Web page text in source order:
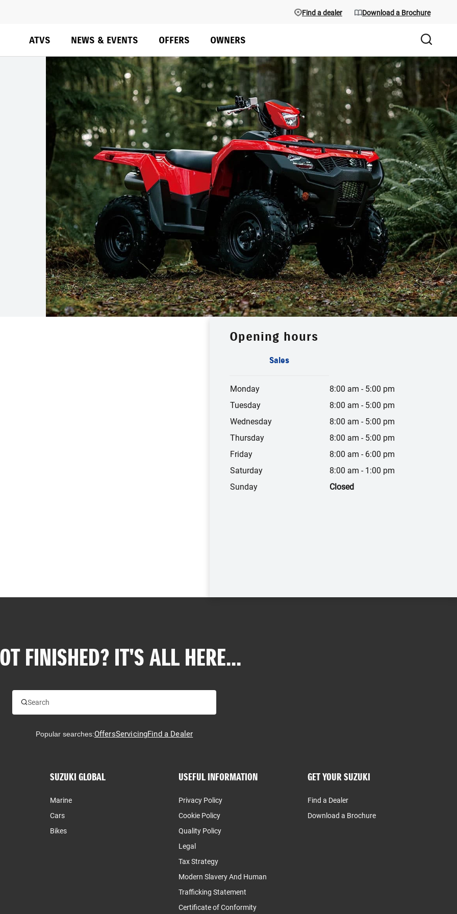
Find a dealer Download a Brochure
ATVS NEWS & EVENTS OFFERS OWNERS
Opening hours
Sales
Monday 8:00 am - 5:00 pm
Tuesday
8:00 am - 5:00 pm
Wednesday
8:00 am - 5:00 pm
Thursday
8:00 am - 5:00 pm
Friday
8:00 am - 6:00 pm
Saturday
8:00 am - 1:00 pm
Sunday
Closed
FINISHED? IT'S ALL HERE...
Popular searches:OffersServicingFind a Dealer
SUZUKI GLOBAL
Marine
Cars
Bikes
USEFUL INFORMATION
Privacy Policy
Cookie Policy
Quality Policy
Legal
Tax Strategy
Modern Slavery And Human
Trafficking Statement
Certificate of Conformity
GET YOUR SUZUKI
Find a Dealer
Download a Brochure